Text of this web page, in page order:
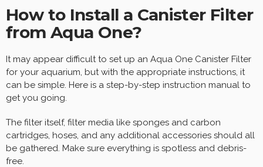
How to Install a Canister Filter
from Aqua One?
It may appear difficult to set up an Aqua One Canister Filter
for your aquarium, but with the appropriate instructions, it
can be simple. Here is a step-by-step instruction manual to
get you going.
The filter itself, filter media like sponges and carbon
cartridges, hoses, and any additional accessories should all
be gathered. Make sure everything is spotless and debris-
free.